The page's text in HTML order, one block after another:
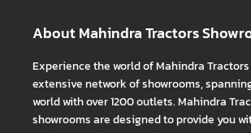
About Mahindra Tractors
Experience the world of Mahindra
extensive network of showrooms,
world with over 1200 outlets. Mahindra
showrooms are designed to provide you